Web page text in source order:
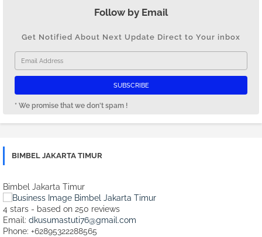
Follow by Email
Get Notified About Next Update Direct to Your inbox
* We promise that we don't spam !
BIMBEL JAKARTA TIMUR
Bimbel Jakarta Timur
4 stars - based on 250 reviews
Email: dkusumastuti76@gmail.com
Phone: +62895322288565